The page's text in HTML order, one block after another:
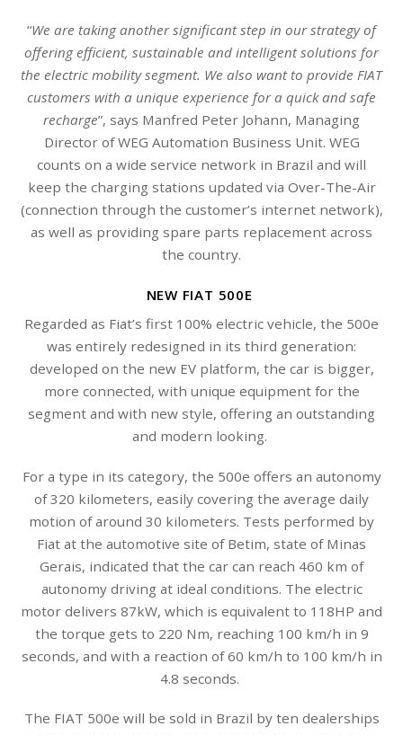
“We are taking another significant step in our strategy of
offering efficient, sustainable and intelligent solutions for
the electric mobility segment. We also want to provide FIAT
customers with a unique experience for a quick and safe
recharge”, says Manfred Peter Johann, Managing
Director of WEG Automation Business Unit. WEG
counts on a wide service network in Brazil and will
keep the charging stations updated via Over-The-Air
(connection through the customer’s internet network),
as well as providing spare parts replacement across
the country.
NEW FIAT 500E
Regarded as Fiat’s first 100% electric vehicle, the 500e
was entirely redesigned in its third generation:
developed on the new EV platform, the car is bigger,
more connected, with unique equipment for the
segment and with new style, offering an outstanding
and modern looking.
For a type in its category, the 500e offers an autonomy
of 320 kilometers, easily covering the average daily
motion of around 30 kilometers. Tests performed by
Fiat at the automotive site of Betim, state of Minas
Gerais, indicated that the car can reach 460 km of
autonomy driving at ideal conditions. The electric
motor delivers 87kW, which is equivalent to 118HP and
the torque gets to 220 Nm, reaching 100 km/h in 9
seconds, and with a reaction of 60 km/h to 100 km/h in
4.8 seconds.
The FIAT 500e will be sold in Brazil by ten dealerships